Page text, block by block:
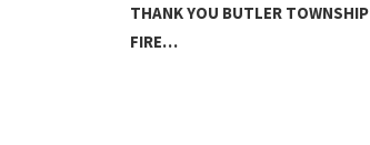
THANK YOU BUTLER TOWNSHIP
FIRE…